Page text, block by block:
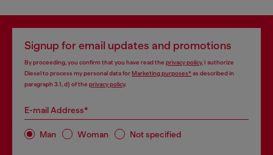
Signup for email updates and promotions
By proceeding, you confirm that you have read the privacy policy, I authorize
Diesel to process my personal data forMarketing purposes*as described in
paragraph 3.1, d) of the privacy policy.
E-mail Address*
Man Woman Not specified